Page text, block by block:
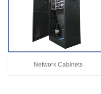
Network Cabinets